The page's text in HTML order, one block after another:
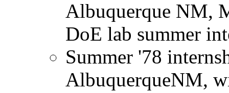
Albuquerque NM,
DoE lab summer
Summer '78
AlbuquerqueNM,